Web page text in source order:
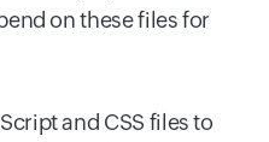
on these files for
and CSS files to